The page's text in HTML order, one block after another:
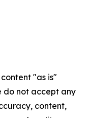
"as is"
do not accept any
content,